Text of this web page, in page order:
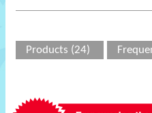
Products (24)